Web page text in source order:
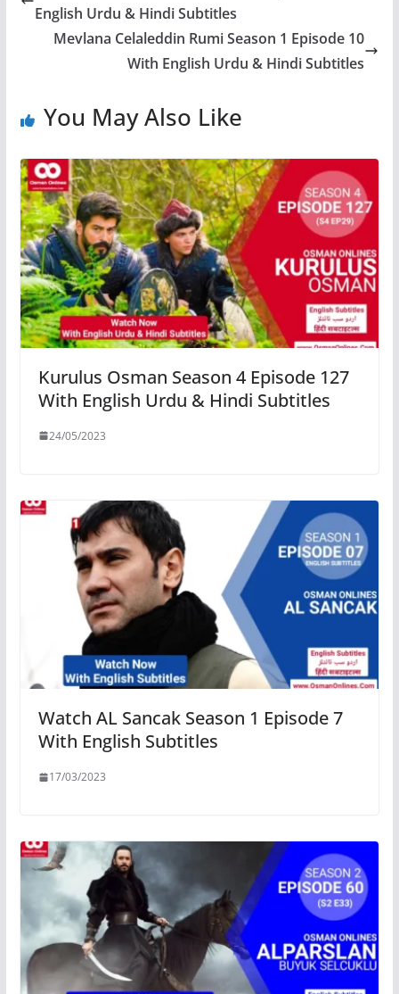
English Urdu & Hindi Subtitles
Mevlana Celaleddin Rumi Season 1 Episode 10
With English Urdu & Hindi Subtitles
You May Also Like
Kurulus Osman Season 4 Episode 127
With English Urdu & Hindi Subtitles
24/05/2023
Watch AL Sancak Season 1 Episode 7
With English Subtitles
17/03/2023